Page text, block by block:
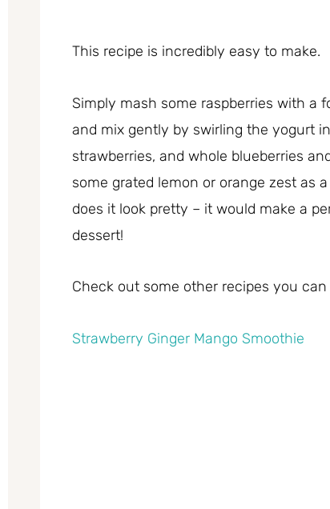
This recipe is incredibly easy to make.
Simply mash some raspberries with a
and mix gently by swirling the yogurt
strawberries, and whole blueberries
some grated lemon or orange zest as
does it look pretty – it would make a
dessert!
Check out some other recipes you
Strawberry Ginger Mango Smoothie